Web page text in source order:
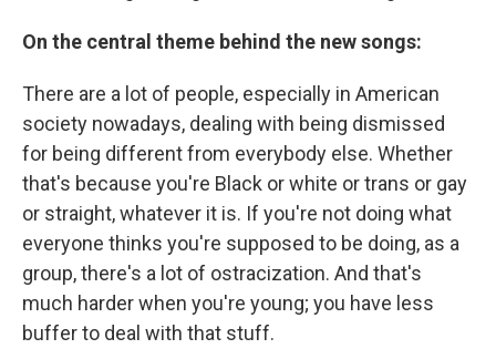
On the central theme behind the new songs:
There are a lot of people, especially in American
society nowadays, dealing with being dismissed
for being different from everybody else. Whether
that's because you're Black or white or trans or gay
or straight, whatever it is. If you're not doing what
everyone thinks you're supposed to be doing, as a
group, there's a lot of ostracization. And that's
much harder when you're young; you have less
buffer to deal with that stuff.